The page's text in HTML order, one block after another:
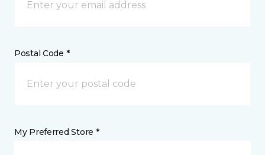
Postal Code *
My Preferred Store *